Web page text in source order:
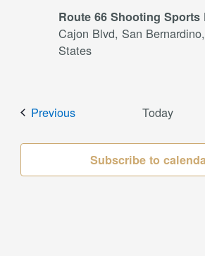
Route 66 Shooting Sports
Cajon Blvd, San
States
PreviousEvents Today
Subscribe to